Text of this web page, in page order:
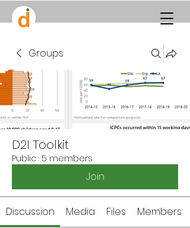
Groups
D2I Toolkit
Public · 5 members
Join
Discussion Media Files Members